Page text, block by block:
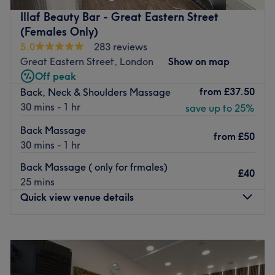
work closely with The Nail Bar Shop, operating from
their vibrant basement to provide a unique and
personalized beauty experience.
Go to venue
Illaf Beauty Bar - Great Eastern Street
(Females Only)
5.0
283 reviews
Great Eastern Street, London
Show on map
Off peak
Back, Neck & Shoulders Massage
30 mins - 1 hr
from £37.50
save up to 25%
Back Massage
30 mins - 1 hr
from £50
Back Massage ( only for frmales)
25 mins
£40
Quick view venue details
Tuesday
–
Wednesday
10:00
PM